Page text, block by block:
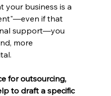
your business is a
if that
support—you
more
for outsourcing,
to draft a specific